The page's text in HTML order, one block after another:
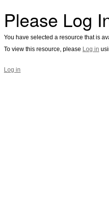
Please Log
You have selected a resource that is
To view this resource, please Log in
Log in